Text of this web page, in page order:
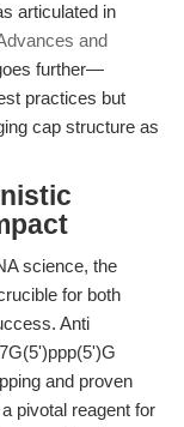
articulated in
and
further—
practices but
cap structure as
science, the
for both
Anti
and proven
pivotal reagent for